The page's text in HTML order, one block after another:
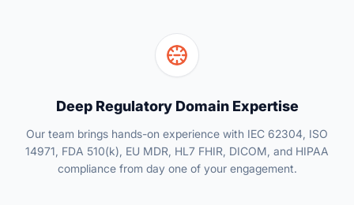
Deep Regulatory Domain Expertise
Our team brings hands-on experience with IEC 62304, ISO
14971, FDA 510(k), EU MDR, HL7 FHIR, DICOM, and HIPAA
compliance from day one of your engagement.